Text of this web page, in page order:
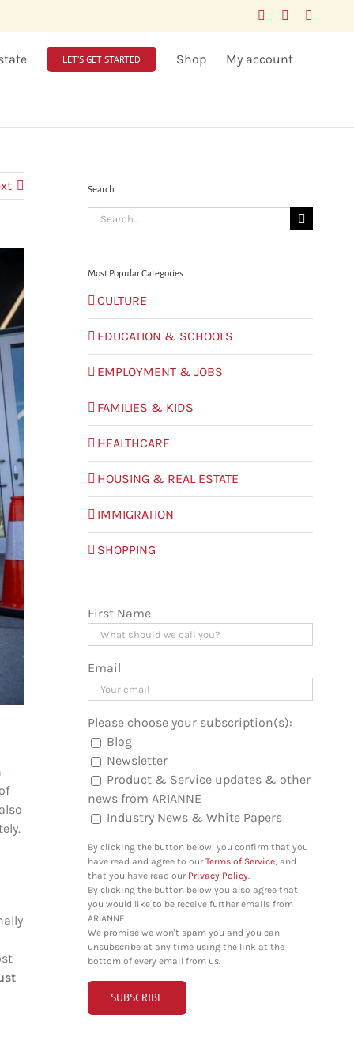
FacebookLinkedIn
LET’S GET STARTED Shop My account
Search
Search
for:
Most Popular Categories
CULTURE
EDUCATION & SCHOOLS
EMPLOYMENT & JOBS
FAMILIES & KIDS
HEALTHCARE
HOUSING & REAL ESTATE
IMMIGRATION
SHOPPING
First Name
Email
Please choose your subscription(s):
Blog
Newsletter
Product & Service updates & other
news from ARIANNE
Industry News & White Papers
By clicking the button below, you confirm that you
have read and agree to ourTerms of Service, and
that you have read our Privacy Policy.
By clicking the button below you also agree that
you would like to be receive further emails from
ARIANNE.
We promise we won't spam you and you can
unsubscribe at any time using the link at the
bottom of every email from us.